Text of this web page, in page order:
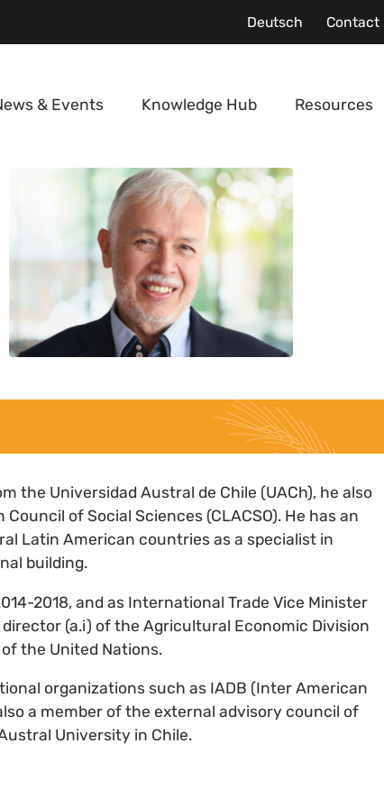
Deutsch Contact
& Events Knowledge Hub Resources
the Universidad Austral de Chile (UACh), he also
of Social Sciences (CLACSO). He has an
Latin American countries as a specialist in
building.
2018, and as International Trade Vice Minister
(a.i) of the Agricultural Economic Division
the United Nations.
organizations such as IADB (Inter American
a member of the external advisory council of
University in Chile.